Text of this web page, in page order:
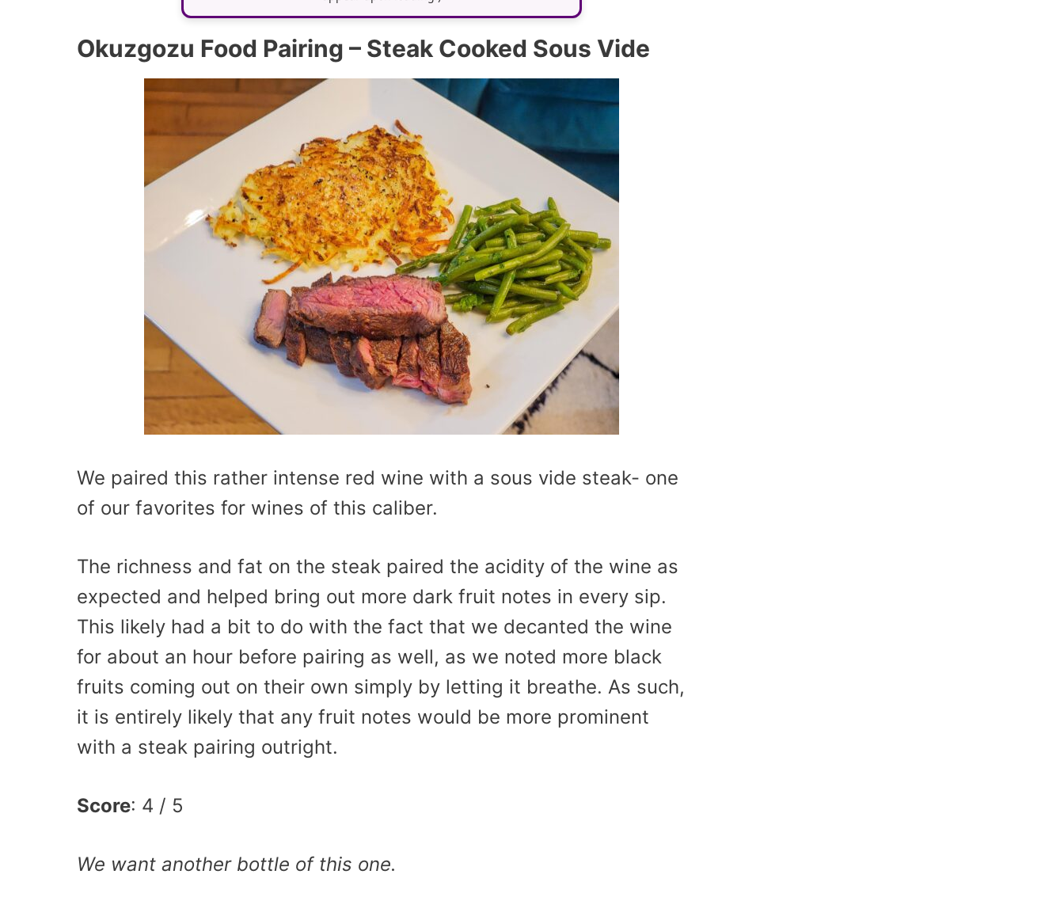
Okuzgozu Food Pairing – Steak Cooked Sous Vide
We paired this rather intense red wine with a sous vide steak- one
of our favorites for wines of this caliber.
The richness and fat on the steak paired the acidity of the wine as
expected and helped bring out more dark fruit notes in every sip.
This likely had a bit to do with the fact that we decanted the wine
for about an hour before pairing as well, as we noted more black
fruits coming out on their own simply by letting it breathe. As such,
it is entirely likely that any fruit notes would be more prominent
with a steak pairing outright.
Score: 4 / 5
We want another bottle of this one.